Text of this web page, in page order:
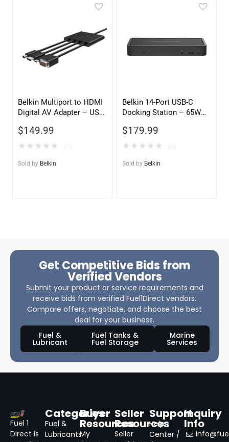
Belkin Multiport to HDMI
Digital AV Adapter – USB-
C Passthrough Charging
$149.99
★ ★ ★ ★ ★
Sold by Belkin
Belkin 14-Port USB-C
Docking Station – 65W
Display Support, Black
$179.99
★ ★ ★ ★ ★
Sold by Belkin
Get Competitive Bids from
Verified Vendors
Submit your product or service requirements and
receive bids from verified Fuel1Direct vendors.
Compare offers, negotiate, and choose the best
deal for your business.
Fuel &
Lubricant
Fuel Tanks &
Fuel Storage
Marine
Services
Fuel 1
Direct is
Categories
Fuel &
Lubricants
Buyer
Resources
My
Seller
Resources
Seller
Support
Help
Center /
Inquiry
Info